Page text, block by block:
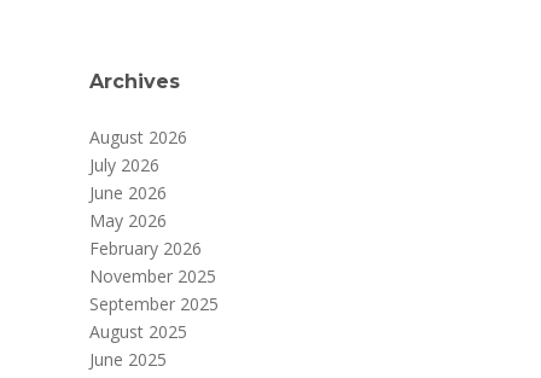
Archives
August 2026
July 2026
June 2026
May 2026
February 2026
November 2025
September 2025
August 2025
June 2025